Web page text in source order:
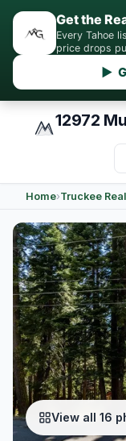
Get the
Every Tahoe
price drops
▶
12972
Home›Truckee
View all 16